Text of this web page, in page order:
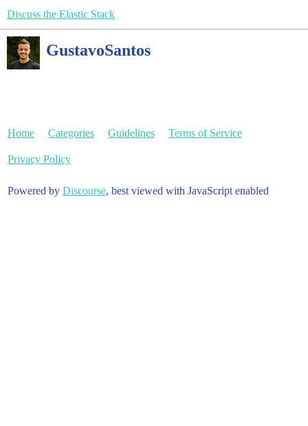
Discuss the Elastic Stack
GustavoSantos
Home Categories Guidelines Terms of Service
Privacy Policy
Powered by Discourse, best viewed with JavaScript enabled